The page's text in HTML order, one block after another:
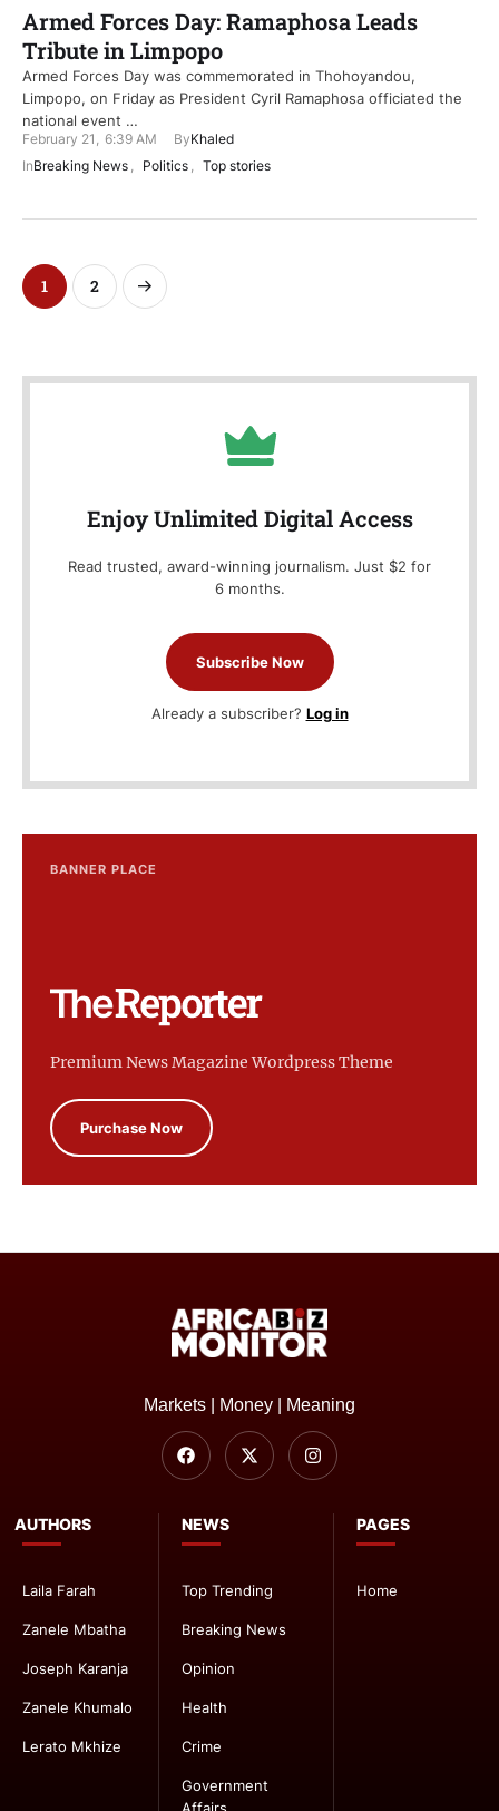
Armed Forces Day: Ramaphosa Leads
Tribute in Limpopo
Armed Forces Day was commemorated in Thohoyandou,
Limpopo, on Friday as President Cyril Ramaphosa officiated the
national event …
February 21 , 6:39 AM ByKhaled
InBreaking News , Politics , Top stories
1 2
Enjoy Unlimited Digital Access
Read trusted, award-winning journalism. Just $2 for
6 months.
Subscribe Now
Already a subscriber? Log in
BANNER PLACE
Premium News Magazine Wordpress Theme
Purchase Now
PAGES
Home
NEWS
Top Trending
Breaking News
Opinion
Health
Crime
Government
AUTHORS
Laila Farah
Zanele Mbatha
Joseph Karanja
Zanele Khumalo
Lerato Mkhize
Markets | Money | Meaning